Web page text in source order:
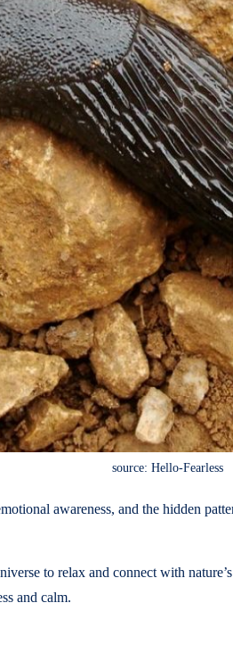
source: Hello-Fearless
awareness, and the hidden
to relax and connect with
and calm.